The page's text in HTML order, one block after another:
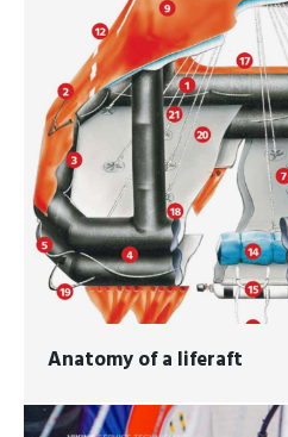
Anatomy of a liferaft